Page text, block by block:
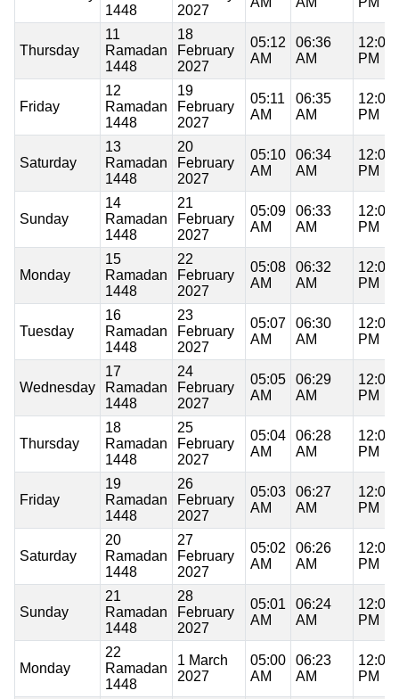
1448
2027
Thursday
11
Ramadan
1448
18
February
2027
05:12
AM
06:36
AM
12:07
PM
Friday
12
Ramadan
1448
19
February
2027
05:11
AM
06:35
AM
12:07
PM
Saturday
13
Ramadan
1448
20
February
2027
05:10
AM
06:34
AM
12:07
PM
Sunday
14
Ramadan
1448
21
February
2027
05:09
AM
06:33
AM
12:07
PM
Monday
15
Ramadan
1448
22
February
2027
05:08
AM
06:32
AM
12:07
PM
Tuesday
16
Ramadan
1448
23
February
2027
05:07
AM
06:30
AM
12:07
PM
Wednesday
17
Ramadan
1448
24
February
2027
05:05
AM
06:29
AM
12:07
PM
Thursday
18
Ramadan
1448
25
February
2027
05:04
AM
06:28
AM
12:06
PM
Friday
19
Ramadan
1448
26
February
2027
05:03
AM
06:27
AM
12:06
PM
Saturday
20
Ramadan
1448
27
February
2027
05:02
AM
06:26
AM
12:06
PM
Sunday
21
Ramadan
1448
28
February
2027
05:01
AM
06:24
AM
12:06
PM
Monday
22
Ramadan
1448
1 March
2027
05:00
AM
06:23
AM
12:06
PM